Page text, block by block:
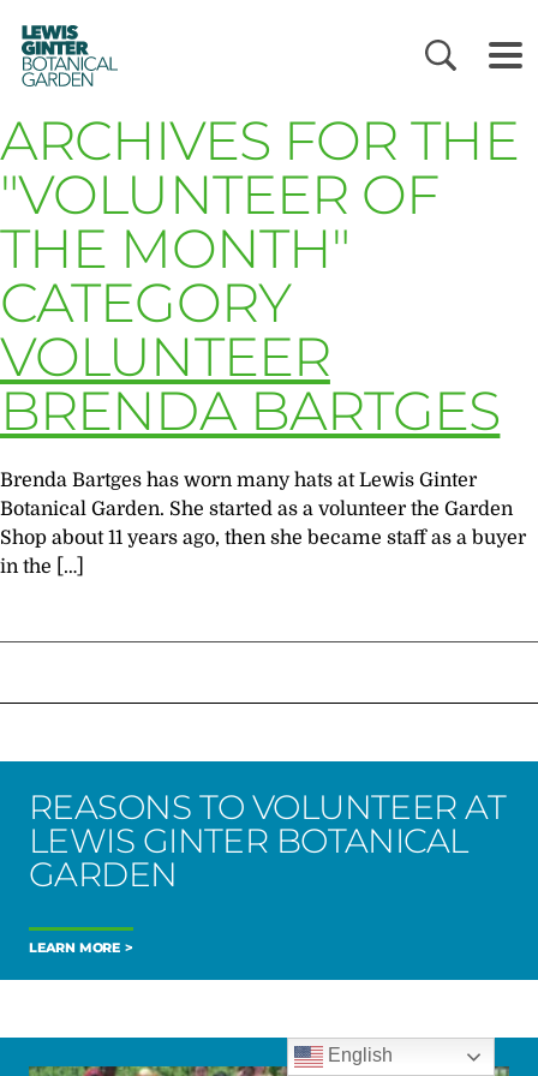
LEWIS
GINTER
BOTANICAL
GARDEN
ARCHIVES FOR THE
"VOLUNTEER OF
THE MONTH"
CATEGORY
VOLUNTEER
BRENDA BARTGES
Brenda Bartges has worn many hats at Lewis Ginter
Botanical Garden. She started as a volunteer the Garden
Shop about 11 years ago, then she became staff as a buyer
in the […]
REASONS TO VOLUNTEER AT
LEWIS GINTER BOTANICAL
GARDEN
LEARN MORE
English